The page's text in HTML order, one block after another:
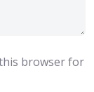
browser for